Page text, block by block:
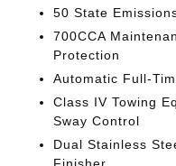
50 State
700CCA
Protection
Automatic Full-
Class IV Towing
Sway Control
Dual Stainless
Finisher